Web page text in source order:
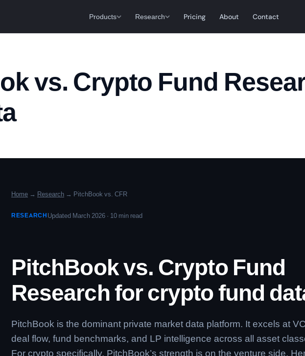
Products Research Pricing About Contact
vs. Crypto Fund
Home → Research → PitchBook vs. CFR
RESEARCHUpdated March 2026 · 10 min read
PitchBook vs. Crypto Fund
Research for crypto fund
PitchBook is the dominant private market data platform. It excels at VC
deal flow, fund benchmarks, and LP intelligence across all asset
For crypto specifically, PitchBook’s strength is on the venture side.